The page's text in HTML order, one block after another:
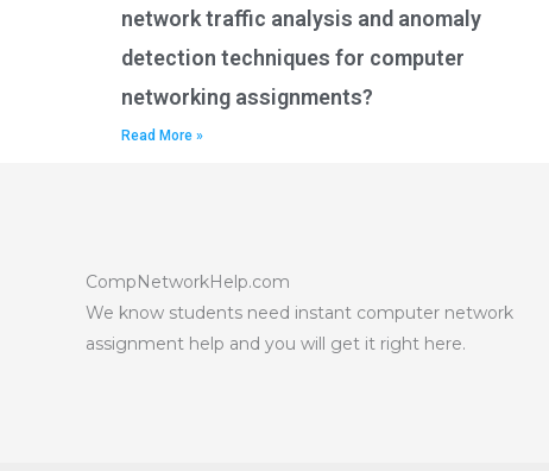
network traffic analysis and anomaly
detection techniques for computer
networking assignments?
Read More »
CompNetworkHelp.com
We know students need instant computer network
assignment help and you will get it right here.